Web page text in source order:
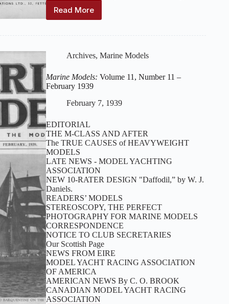
Read More
Marine
Number
–
March
1939
Archives, Marine Models
Marine Models: Volume 11, Number 11 –
February 1939
February 7, 1939
EDITORIAL
THE M-CLASS AND AFTER
The TRUE CAUSES of HEAVYWEIGHT
MODELS
LATE NEWS - MODEL YACHTING
ASSOCIATION
NEW 10-RATER DESIGN "Daffodil,” by W. J.
Daniels.
READERS’ MODELS
STEREOSCOPY, THE PERFECT
PHOTOGRAPHY FOR MARINE MODELS
CORRESPONDENCE
NOTICE TO CLUB SECRETARIES
Our Scottish Page
NEWS FROM EIRE
MODEL YACHT RACING ASSOCIATION
OF AMERICA
AMERICAN NEWS By C. O. BROOK
CANADIAN MODEL YACHT RACING
ASSOCIATION